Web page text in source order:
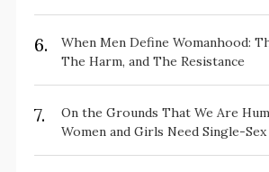
6.
When Men Define Womanhood:
The Harm, and The Resistance
7.
On the Grounds That We Are
Women and Girls Need Single-Sex